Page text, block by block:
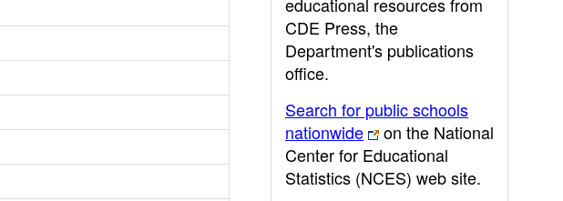
CDE Press, the
Department's publications
office.
Search for public schools
nationwide
on the National
Center for Educational
Statistics (NCES) web site.